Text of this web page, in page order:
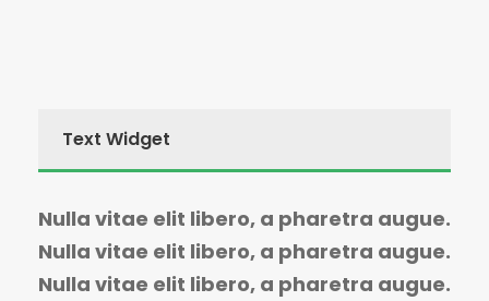
Text Widget
Nulla vitae elit libero, a pharetra augue.
Nulla vitae elit libero, a pharetra augue.
Nulla vitae elit libero, a pharetra augue.